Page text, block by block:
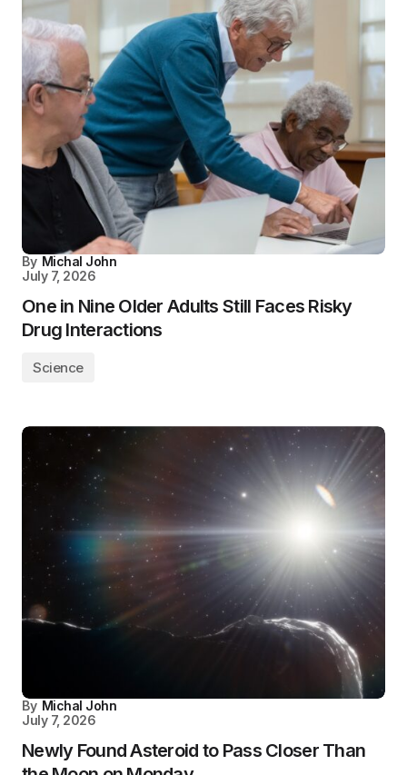
By Michal John
July 7, 2026
One in Nine Older Adults Still Faces Risky
Drug Interactions
Science
By Michal John
July 7, 2026
Newly Found Asteroid to Pass Closer Than